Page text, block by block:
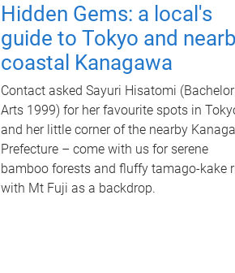
Hidden Gems: a local's
guide to Tokyo and
coastal Kanagawa
Contact asked Sayuri Hisatomi
Arts 1999) for her favourite spots in
and her little corner of the nearby
Prefecture – come with us for serene
bamboo forests and fluffy tamago-kake
with Mt Fuji as a backdrop.